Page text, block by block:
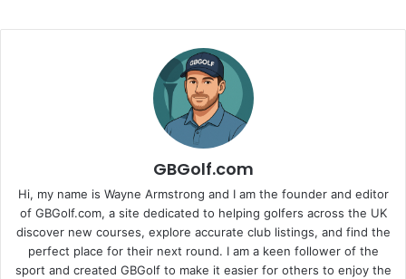
GBGolf.com
Hi, my name is Wayne Armstrong and I am the founder and editor
of GBGolf.com, a site dedicated to helping golfers across the UK
discover new courses, explore accurate club listings, and find the
perfect place for their next round. I am a keen follower of the
sport and created GBGolf to make it easier for others to enjoy the